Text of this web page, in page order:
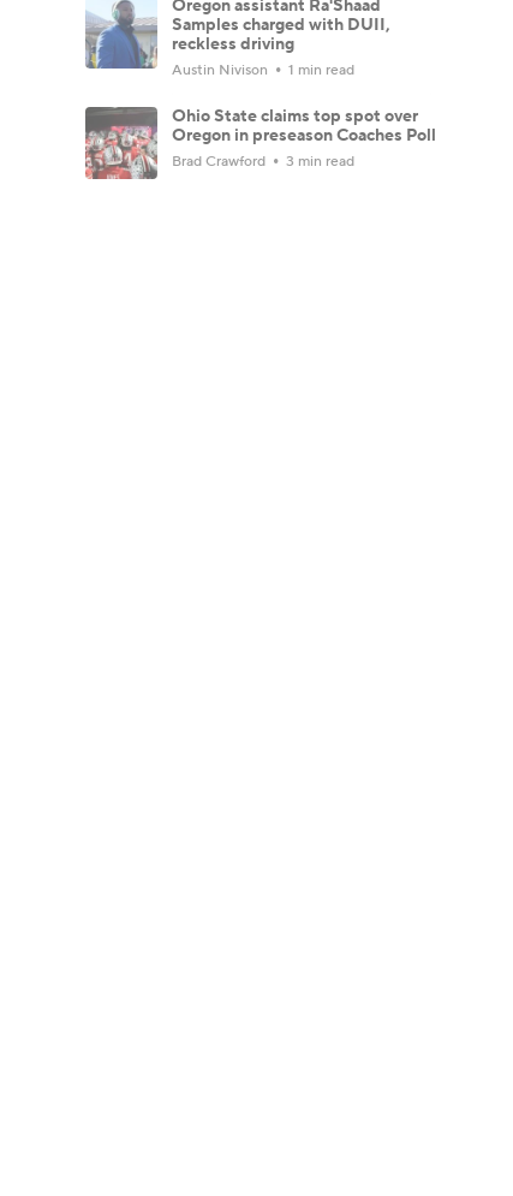
Oregon assistant Ra'Shaad
Samples charged with DUII,
reckless driving
Austin Nivison 1 min read
Ohio State claims top spot over
Oregon in preseason Coaches Poll
Brad Crawford 3 min read